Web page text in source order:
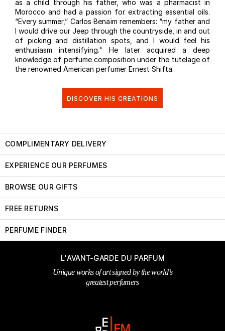
as a child through his father, who was a pharmacist in
Morocco and had a passion for extracting essential oils.
“Every summer,” Carlos Benaïm remembers: “my father and
I would drive our Jeep through the countryside, in and out
of picking and distillation spots, and I would feel his
enthusiasm intensifying." He later acquired a deep
knowledge of perfume composition under the tutelage of
the renowned American perfumer Ernest Shifta.
DISCOVER HIS CREATIONS
COMPLIMENTARY DELIVERY
EXPERIENCE OUR PERFUMES
BROWSE OUR GIFTS
FREE RETURNS
PERFUME FINDER
L'AVANT-GARDE DU PARFUM
Unique works of art signed by the world’s
greatest perfumers